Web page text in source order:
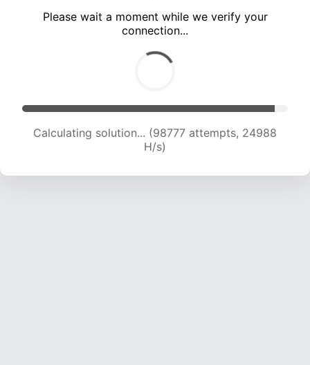
Please wait a moment while we verify your
connection...
Calculating solution... (100545 attempts, 24777
H/s)